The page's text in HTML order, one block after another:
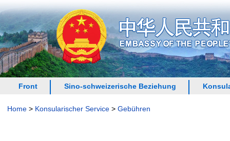
Front Sino-schweizerische Beziehung
Home > Konsularischer Service > Gebühren